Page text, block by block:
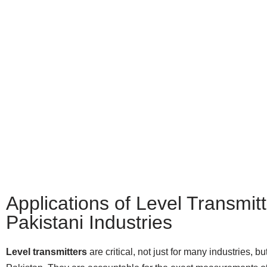
Applications of Level
Pakistani Industries
Level transmitters are critical, not just for many industries,